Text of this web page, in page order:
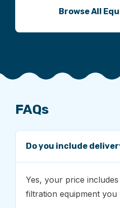
Browse All
FAQs
Do you include
Yes, your price
filtration equipment you